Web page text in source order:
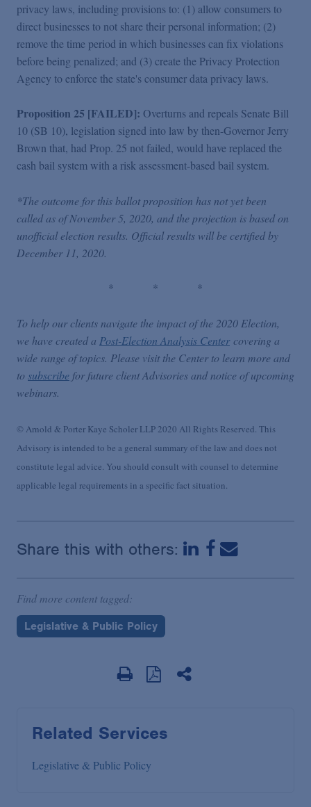
privacy laws, including provisions to: (1) allow consumers to
direct businesses to not share their personal information; (2)
remove the time period in which businesses can fix violations
before being penalized; and (3) create the Privacy Protection
Agency to enforce the state's consumer data privacy laws.
Proposition 25 [FAILED]: Overturns and repeals Senate Bill
10 (SB 10), legislation signed into law by then-Governor Jerry
Brown that, had Prop. 25 not failed, would have replaced the
cash bail system with a risk assessment-based bail system.
*The outcome for this ballot proposition has not yet been
called as of November 5, 2020, and the projection is based on
unofficial election results. Official results will be certified by
December 11, 2020.
* * *
To help our clients navigate the impact of the 2020 Election,
we have created a Post-Election Analysis Centercovering a
wide range of topics. Please visit the Center to learn more and
to subscribe for future client Advisories and notice of upcoming
webinars.
© Arnold & Porter Kaye Scholer LLP 2020 All Rights Reserved. This
Advisory is intended to be a general summary of the law and does not
constitute legal advice. You should consult with counsel to determine
applicable legal requirements in a specific fact situation.
Share this with others:
Find more content tagged:
Legislative & Public Policy
Related Services
Legislative & Public Policy